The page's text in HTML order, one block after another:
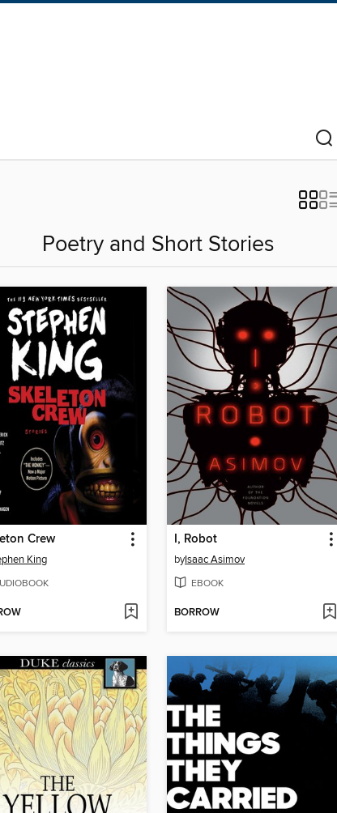
Poetry and Short Stories
Crew
King
I, Robot
byIsaac Asimov
EBOOK
BORROW